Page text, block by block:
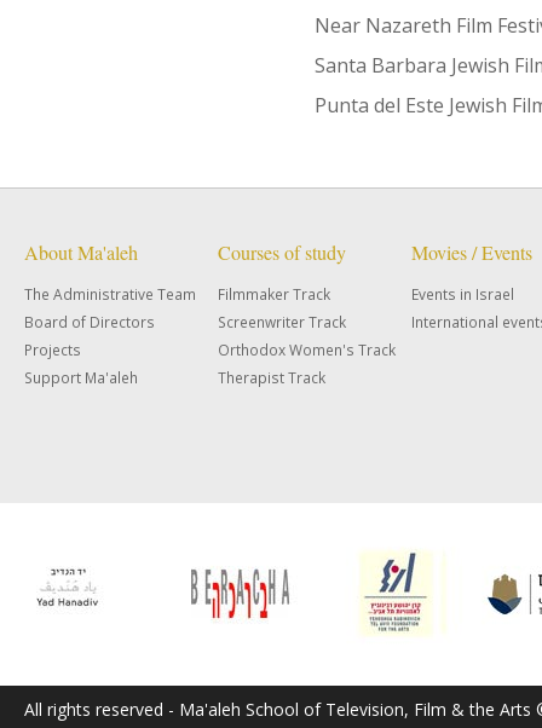
Near Nazareth Film
Santa Barbara Jewish
Punta del Este Jewish
About Ma'aleh
The Administrative Team
Board of Directors
Projects
Support Ma'aleh
Courses of study
Filmmaker Track
Screenwriter Track
Orthodox Women's Track
Therapist Track
Movies / Events
Events in Israel
International
All rights reserved - Ma'aleh School of Television, Film & the